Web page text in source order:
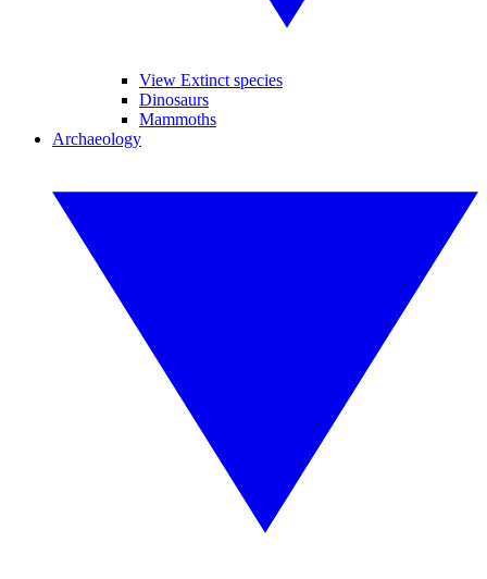
View Extinct species
Dinosaurs
Mammoths
Archaeology